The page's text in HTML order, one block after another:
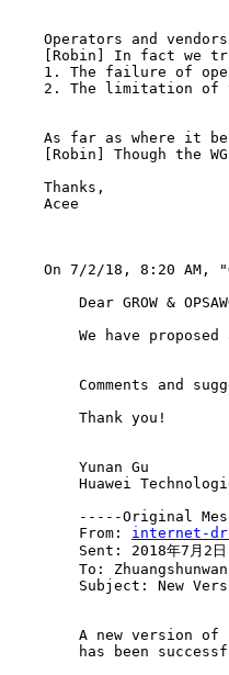
Operators and
[Robin] In fact we
1. The failure of
2. The limitation of
As far as where it
[Robin] Though the
    Thanks,
    Acee
On 7/2/18, 8:20 AM,
Dear GROW &
We have proposed
Comments and
        Thank you!
        Yunan Gu
Huawei
-----Original
        From:
internet-
Sent: 2018年7月2
To:
Subject: New
A new version of
has been